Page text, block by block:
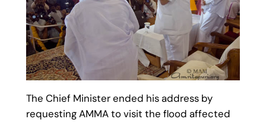
The Chief Minister ended his address by
requesting AMMA to visit the flood affected